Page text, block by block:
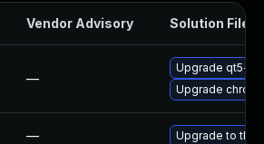
Vendor Advisory Solution File
—
Upgrade qt5-
Upgrade
— Upgrade to the